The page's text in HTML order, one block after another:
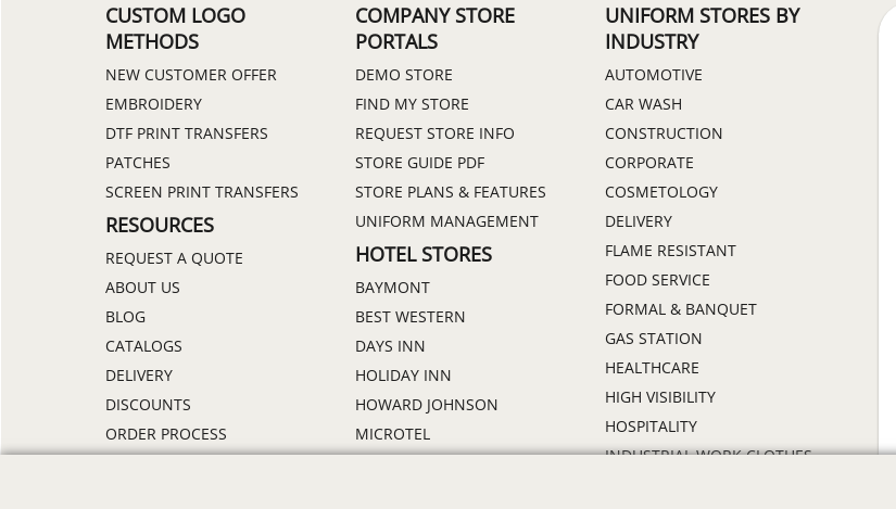
CUSTOM LOGO
METHODS
NEW CUSTOMER OFFER
EMBROIDERY
DTF PRINT TRANSFERS
PATCHES
SCREEN PRINT TRANSFERS
RESOURCES
REQUEST A QUOTE
ABOUT US
BLOG
CATALOGS
DELIVERY
DISCOUNTS
ORDER PROCESS
COMPANY STORE
PORTALS
DEMO STORE
FIND MY STORE
REQUEST STORE INFO
STORE GUIDE PDF
STORE PLANS & FEATURES
UNIFORM MANAGEMENT
HOTEL STORES
BAYMONT
BEST WESTERN
DAYS INN
HOLIDAY INN
HOWARD JOHNSON
MICROTEL
UNIFORM STORES BY
INDUSTRY
AUTOMOTIVE
CAR WASH
CONSTRUCTION
CORPORATE
COSMETOLOGY
DELIVERY
FLAME RESISTANT
FOOD SERVICE
FORMAL & BANQUET
GAS STATION
HEALTHCARE
HIGH VISIBILITY
HOSPITALITY
INDUSTRIAL WORK CLOTHES